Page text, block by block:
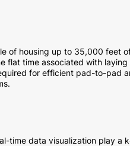
of housing up to 35,000 feet
flat time associated with
for efficient pad-to-pad
time data visualization play a